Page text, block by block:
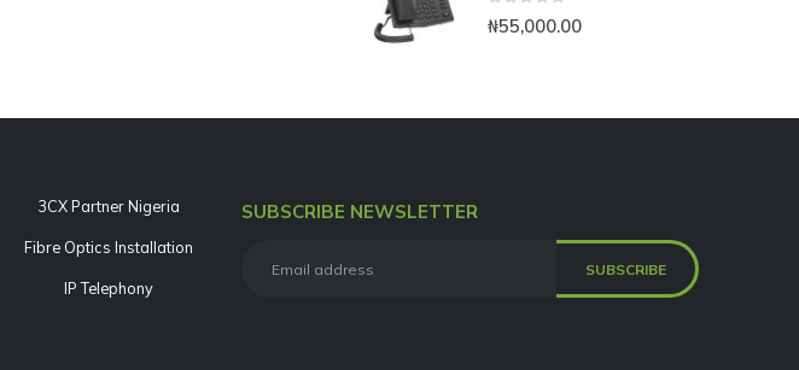
₦55,000.00
3CX Partner Nigeria
Fibre Optics Installation
IP Telephony
SUBSCRIBE NEWSLETTER